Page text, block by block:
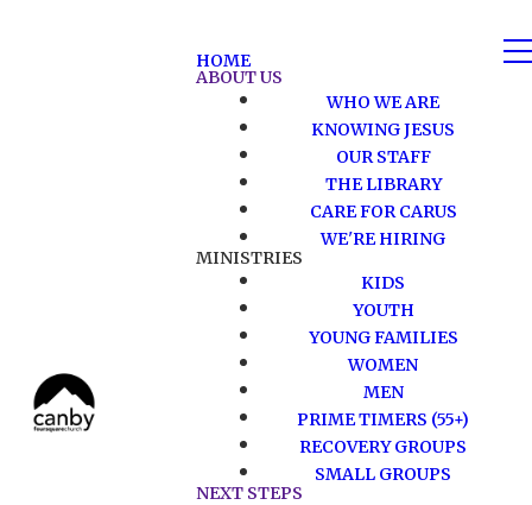
HOME
ABOUT US
WHO WE ARE
KNOWING JESUS
OUR STAFF
THE LIBRARY
CARE FOR CARUS
WE'RE HIRING
MINISTRIES
KIDS
YOUTH
YOUNG FAMILIES
WOMEN
MEN
PRIME TIMERS (55+)
RECOVERY GROUPS
SMALL GROUPS
NEXT STEPS